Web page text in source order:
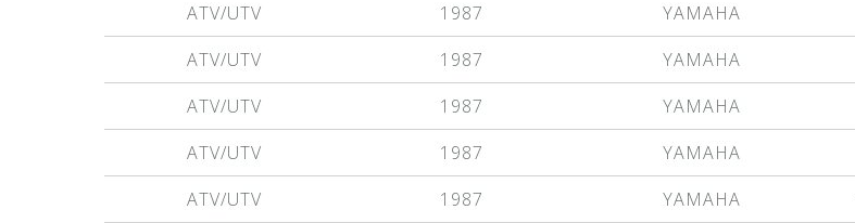
ATV/UTV
1987 YAMAHA
ATV/UTV
1987 YAMAHA
ATV/UTV
1987 YAMAHA
ATV/UTV
1987 YAMAHA
ATV/UTV
1987 YAMAHA